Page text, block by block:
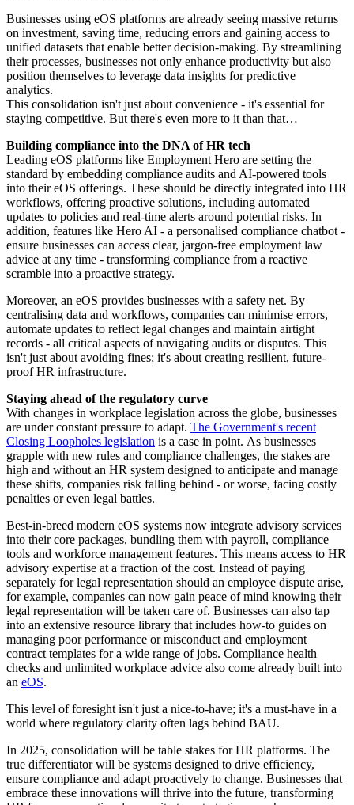
Businesses using eOS platforms are already seeing massive returns
on investment, saving time, reducing errors and gaining access to
unified datasets that enable better decision-making. By streamlining
their processes, businesses not only enhance productivity but also
position themselves to leverage data insights for predictive
analytics.
This consolidation isn't just about convenience - it's essential for
staying competitive. But there's even more to it than that…
Building compliance into the DNA of HR tech
Leading eOS platforms like Employment Hero are setting the
standard by embedding compliance audits and AI-powered tools
into their eOS offerings. These should be directly integrated into HR
workflows, offering proactive solutions, including automated
updates to policies and real-time alerts around potential risks. In
addition, features like Hero AI - a personalised compliance chatbot -
ensure businesses can access clear, jargon-free employment law
advice at any time - transforming compliance from a reactive
scramble into a proactive strategy.
Moreover, an eOS provides businesses with a safety net. By
centralising data and workflows, companies can minimise errors,
automate updates to reflect legal changes and maintain airtight
records - all critical aspects of navigating audits or disputes. This
isn't just about avoiding fines; it's about creating resilient, future-
proof HR infrastructure.
Staying ahead of the regulatory curve
With changes in workplace legislation across the globe, businesses
are under constant pressure to adapt. The Government's recent
Closing Loopholes legislation is a case in point. As businesses
grapple with new rules and compliance challenges, the stakes are
high and without an HR system designed to anticipate and manage
these shifts, companies risk falling behind - or worse, facing costly
penalties or even legal battles.
Best-in-breed modern eOS systems now integrate advisory services
into their core packages, bundling them with payroll, compliance
tools and workforce management features. This means access to HR
advisory expertise at a fraction of the cost. Instead of paying
separately for legal representation should an employee dispute arise,
for example, companies can now gain peace of mind knowing their
legal representation will be taken care of. Businesses can also tap
into an extensive resource library that includes how-to guides on
managing poor performance or misconduct and employment
contract templates for a wide range of jobs. Compliance health
checks and unlimited workplace advice also come already built into
an eOS.
This level of foresight isn't just a nice-to-have; it's a must-have in a
world where regulatory clarity often lags behind BAU.
In 2025, consolidation will be table stakes for HR platforms. The
true differentiator will be systems designed to drive efficiency,
ensure compliance and adapt proactively to change. Businesses that
embrace these innovations will thrive into the future, transforming